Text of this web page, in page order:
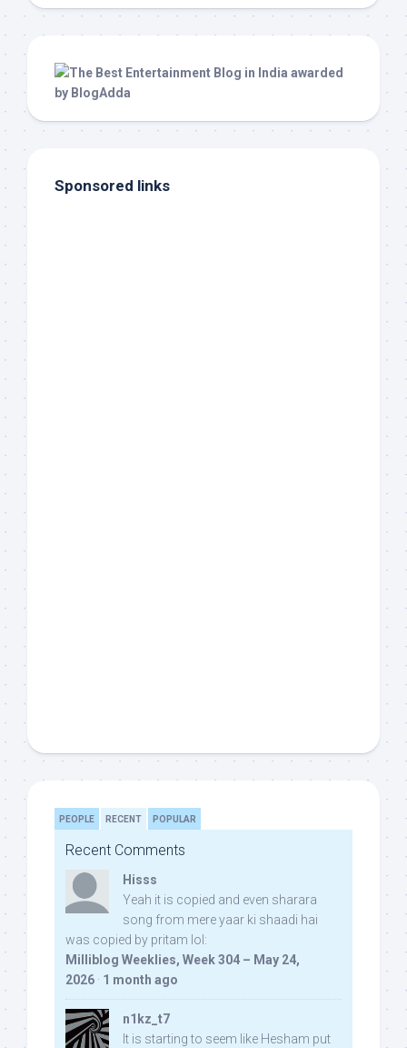
Sponsored links
PEOPLE RECENT POPULAR
Recent Comments
Hisss
Yeah it is copied and even sharara
song from mere yaar ki shaadi hai
was copied by pritam lol:
Milliblog Weeklies, Week 304 – May 24,
2026 · 1 month ago
n1kz_t7
It is starting to seem like Hesham put